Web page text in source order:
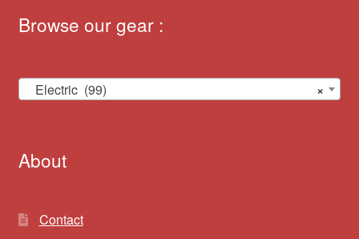
Browse our gear :
×
Electric (99)
About
Contact